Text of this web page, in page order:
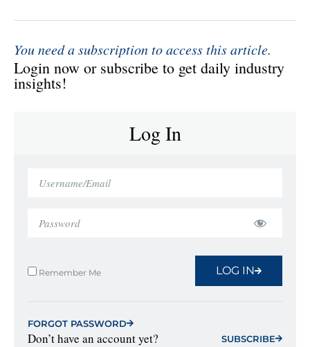
You need a subscription to access this article.
Login now or subscribe to get daily industry
insights!
Log In
Remember Me LOG IN
FORGOT PASSWORD
Don’t have an account yet? SUBSCRIBE